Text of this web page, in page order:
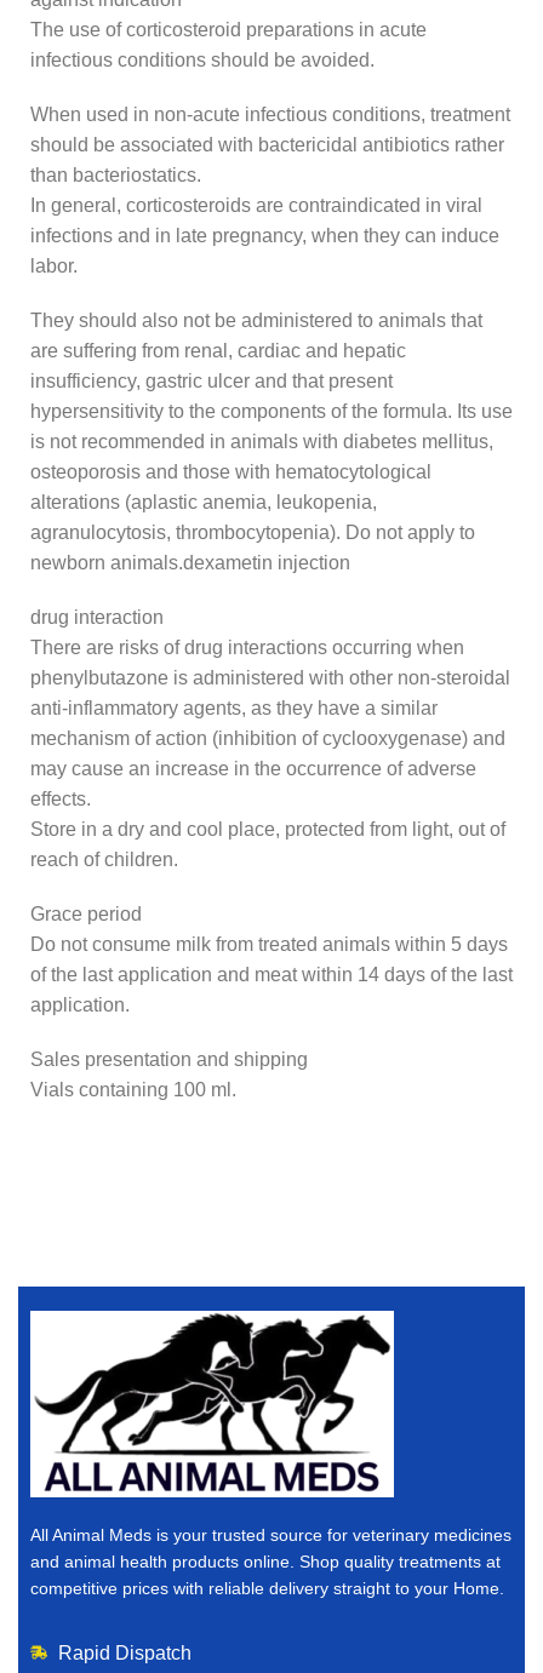
The use of corticosteroid preparations in acute
infectious conditions should be avoided.
When used in non-acute infectious conditions, treatment
should be associated with bactericidal antibiotics rather
than bacteriostatics.
In general, corticosteroids are contraindicated in viral
infections and in late pregnancy, when they can induce
labor.
They should also not be administered to animals that
are suffering from renal, cardiac and hepatic
insufficiency, gastric ulcer and that present
hypersensitivity to the components of the formula. Its use
is not recommended in animals with diabetes mellitus,
osteoporosis and those with hematocytological
alterations (aplastic anemia, leukopenia,
agranulocytosis, thrombocytopenia). Do not apply to
newborn animals.dexametin injection
drug interaction
There are risks of drug interactions occurring when
phenylbutazone is administered with other non-steroidal
anti-inflammatory agents, as they have a similar
mechanism of action (inhibition of cyclooxygenase) and
may cause an increase in the occurrence of adverse
effects.
Store in a dry and cool place, protected from light, out of
reach of children.
Grace period
Do not consume milk from treated animals within 5 days
of the last application and meat within 14 days of the last
application.
Sales presentation and shipping
Vials containing 100 ml.
All Animal Meds is your trusted source for veterinary medicines
and animal health products online. Shop quality treatments at
competitive prices with reliable delivery straight to your Home.
Rapid Dispatch